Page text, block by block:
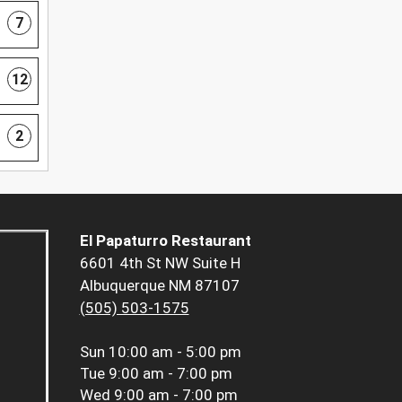
7
12
2
El Papaturro Restaurant
6601 4th St NW Suite H
Albuquerque NM 87107
(505) 503-1575
Sun 10:00 am - 5:00 pm
Tue 9:00 am - 7:00 pm
Wed 9:00 am - 7:00 pm